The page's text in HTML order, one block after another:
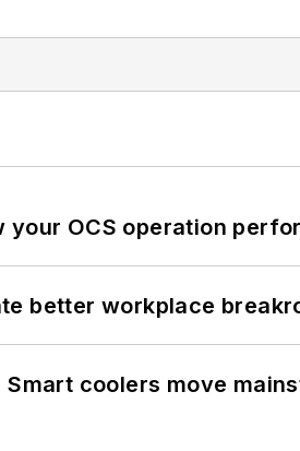
your OCS operation
better workplace
coolers move